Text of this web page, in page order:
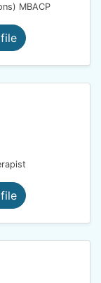
MBACP